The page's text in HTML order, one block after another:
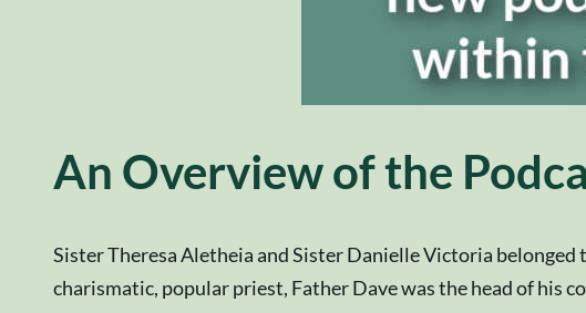
An Overview of the
Sister Theresa Aletheia and Sister Danielle Victoria
charismatic, popular priest, Father Dave was the head of his